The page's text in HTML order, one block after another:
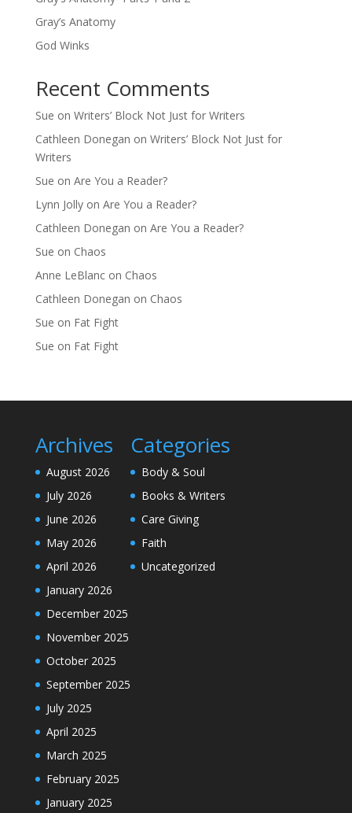
Gray’s Anatomy
God Winks
Recent Comments
Sue on Writers’ Block Not Just for Writers
Cathleen Donegan on Writers’ Block Not Just for
Writers
Sue on Are You a Reader?
Lynn Jollyon Are You a Reader?
Cathleen Donegan on Are You a Reader?
Sue on Chaos
Anne LeBlancon Chaos
Cathleen Donegan on Chaos
Sue on Fat Fight
Sue on Fat Fight
Archives
August 2026
July 2026
June 2026
May 2026
April 2026
January 2026
December 2025
November 2025
October 2025
September 2025
July 2025
April 2025
March 2025
February 2025
January 2025
Categories
Body & Soul
Books & Writers
Care Giving
Faith
Uncategorized